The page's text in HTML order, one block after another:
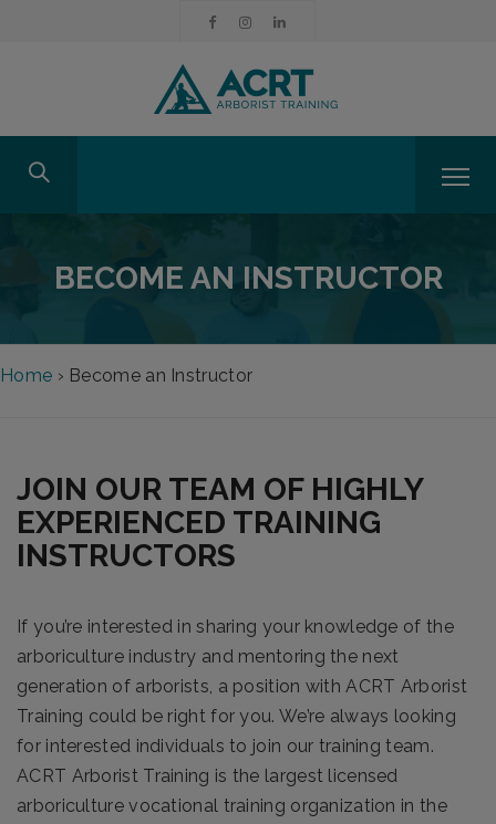
BECOME AN INSTRUCTOR
Home › Become an Instructor
JOIN OUR TEAM OF HIGHLY
EXPERIENCED TRAINING
INSTRUCTORS
If you’re interested in sharing your knowledge of the
arboriculture industry and mentoring the next
generation of arborists, a position with ACRT Arborist
Training could be right for you. We’re always looking
for interested individuals to join our training team.
ACRT Arborist Training is the largest licensed
arboriculture vocational training organization in the